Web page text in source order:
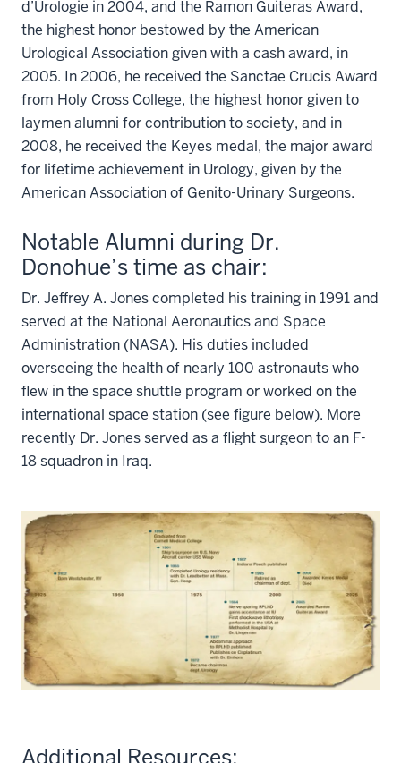
d’Urologie in 2004, and the Ramon Guiteras Award,
the highest honor bestowed by the American
Urological Association given with a cash award, in
2005. In 2006, he received the Sanctae Crucis Award
from Holy Cross College, the highest honor given to
laymen alumni for contribution to society, and in
2008, he received the Keyes medal, the major award
for lifetime achievement in Urology, given by the
American Association of Genito-Urinary Surgeons.
Notable Alumni during Dr.
Donohue’s time as chair:
Dr. Jeffrey A. Jones completed his training in 1991 and
served at the National Aeronautics and Space
Administration (NASA). His duties included
overseeing the health of nearly 100 astronauts who
flew in the space shuttle program or worked on the
international space station (see figure below). More
recently Dr. Jones served as a flight surgeon to an F-
18 squadron in Iraq.
Additional Resources: